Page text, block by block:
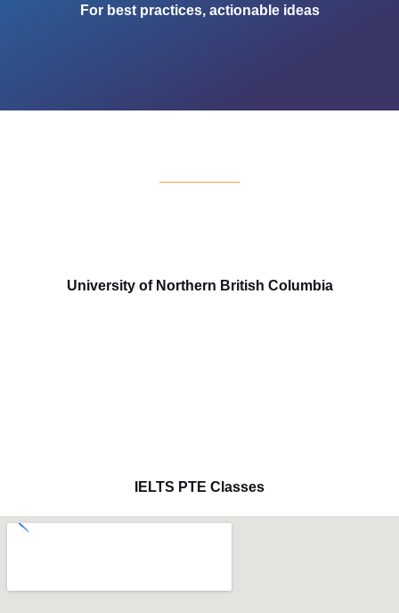
For best practices, actionable ideas
University of Northern British Columbia
IELTS PTE Classes